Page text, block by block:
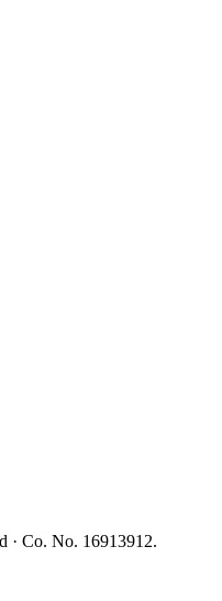
· Co. No. 16913912.